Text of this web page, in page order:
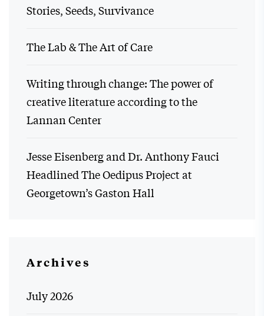
Stories, Seeds, Survivance
The Lab & The Art of Care
Writing through change: The power of
creative literature according to the
Lannan Center
Jesse Eisenberg and Dr. Anthony Fauci
Headlined The Oedipus Project at
Georgetown’s Gaston Hall
Archives
July 2026